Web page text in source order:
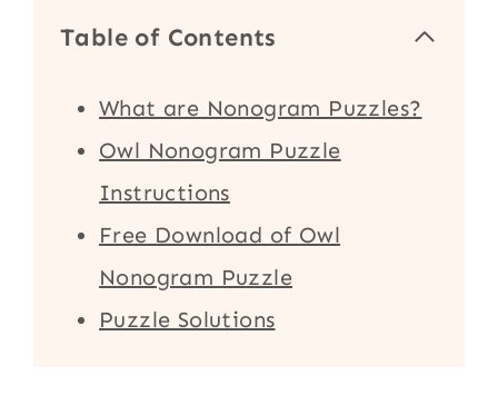
Table of Contents
What are Nonogram Puzzles?
Owl Nonogram Puzzle
Instructions
Free Download of Owl
Nonogram Puzzle
Puzzle Solutions